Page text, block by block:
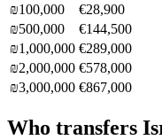
₪100,000 €28,900
₪500,000 €144,500
₪1,000,000 €289,000
₪2,000,000 €578,000
₪3,000,000 €867,000
Who transfers